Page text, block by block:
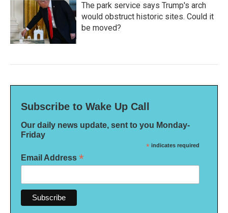
The park service says Trump's arch
would obstruct historic sites. Could it
be moved?
Subscribe to Wake Up Call
Our daily news update, sent to you Monday-
Friday
* indicates required
Email Address *